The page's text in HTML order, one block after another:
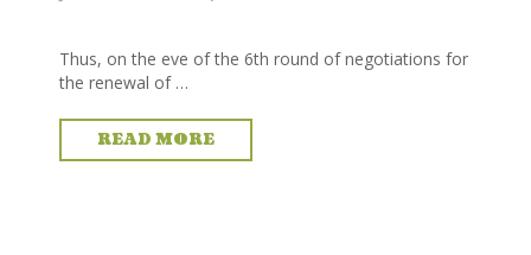
Thus, on the eve of the 6th round of negotiations for
the renewal of …
READ MORE